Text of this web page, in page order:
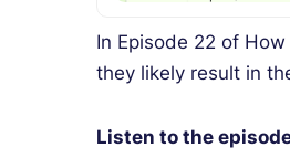
In Episode 22 of
they likely result in
Listen to the